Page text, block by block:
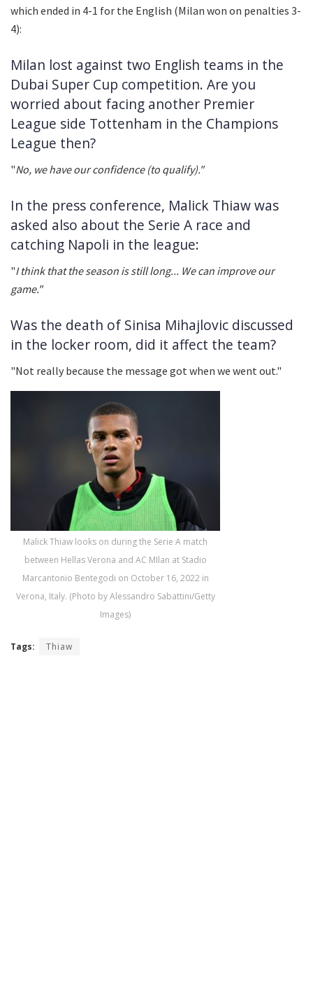
which ended in 4-1 for the English (Milan won on penalties 3-
4):
Milan lost against two English teams in the
Dubai Super Cup competition. Are you
worried about facing another Premier
League side Tottenham in the Champions
League then?
"No, we have our confidence (to qualify)."
In the press conference, Malick Thiaw was
asked also about the Serie A race and
catching Napoli in the league:
"I think that the season is still long... We can improve our
game."
Was the death of Sinisa Mihajlovic discussed
in the locker room, did it affect the team?
"Not really because the message got when we went out."
Malick Thiaw looks on during the Serie A match
between Hellas Verona and AC MIlan at Stadio
Marcantonio Bentegodi on October 16, 2022 in
Verona, Italy. (Photo by Alessandro Sabattini/Getty
Images)
Tags: Thiaw